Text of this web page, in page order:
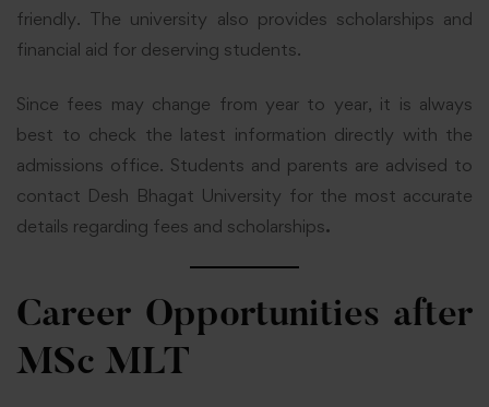
friendly. The university also provides scholarships and
financial aid for deserving students.
Since fees may change from year to year, it is always
best to check the latest information directly with the
admissions office. Students and parents are advised to
contact Desh Bhagat University for the most accurate
details regarding fees and scholarships.
Career Opportunities after
MSc MLT